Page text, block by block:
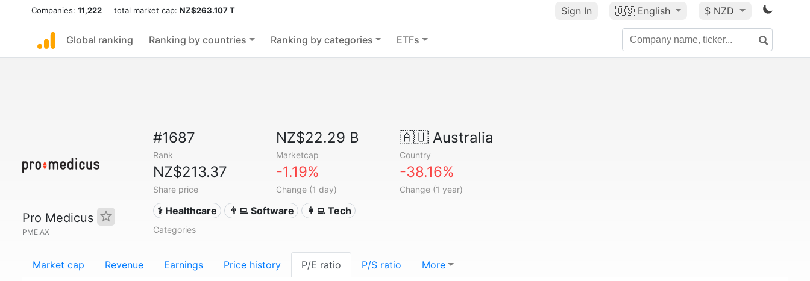
Companies: 11,222 total market cap: NZ$263.107 T Sign In 🇺🇸 English $ NZD
Global ranking Ranking by countries Ranking by categories ETFs
Pro Medicus
PME.AX
#1687
Rank
NZ$22.29 B
Marketcap
🇦🇺Australia
Country
NZ$213.37
Share price
-1.19%
Change (1 day)
-38.16%
Change (1 year)
⚕️ Healthcare 👨‍💻 Software 👩‍💻 Tech
Categories
Market cap Revenue Earnings Price history P/E ratio P/S ratio More